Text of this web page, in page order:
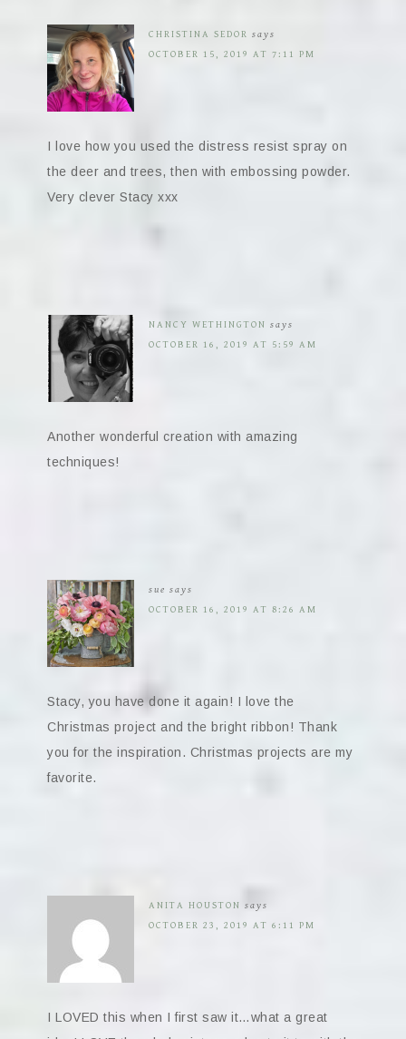
CHRISTINA SEDOR says
OCTOBER 15, 2019 AT 7:11 PM
I love how you used the distress resist spray on
the deer and trees, then with embossing powder.
Very clever Stacy xxx
NANCY WETHINGTON says
OCTOBER 16, 2019 AT 5:59 AM
Another wonderful creation with amazing
techniques!
sue says
OCTOBER 16, 2019 AT 8:26 AM
Stacy, you have done it again! I love the
Christmas project and the bright ribbon! Thank
you for the inspiration. Christmas projects are my
favorite.
ANITA HOUSTON says
OCTOBER 23, 2019 AT 6:11 PM
I LOVED this when I first saw it…what a great